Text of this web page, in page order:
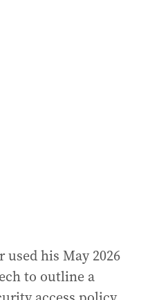
used his May 2026
to outline a